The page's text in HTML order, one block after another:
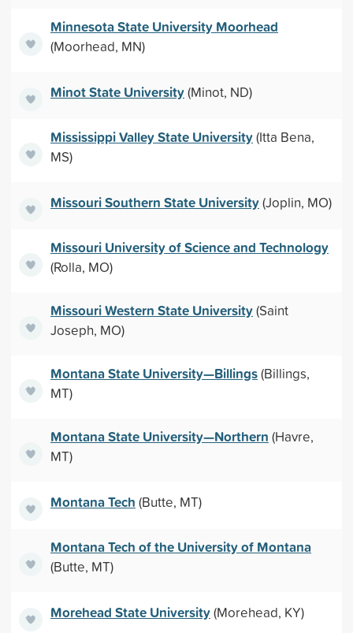
Minnesota State University Moorhead
(Moorhead, MN)
Minot State University(Minot, ND)
Mississippi Valley State University(Itta Bena,
MS)
Missouri Southern State University(Joplin, MO)
Missouri University of Science and Technology
(Rolla, MO)
Missouri Western State University(Saint
Joseph, MO)
Montana State University—Billings(Billings,
MT)
Montana State University—Northern (Havre,
MT)
Montana Tech (Butte, MT)
Montana Tech of the University of Montana
(Butte, MT)
Morehead State University(Morehead, KY)